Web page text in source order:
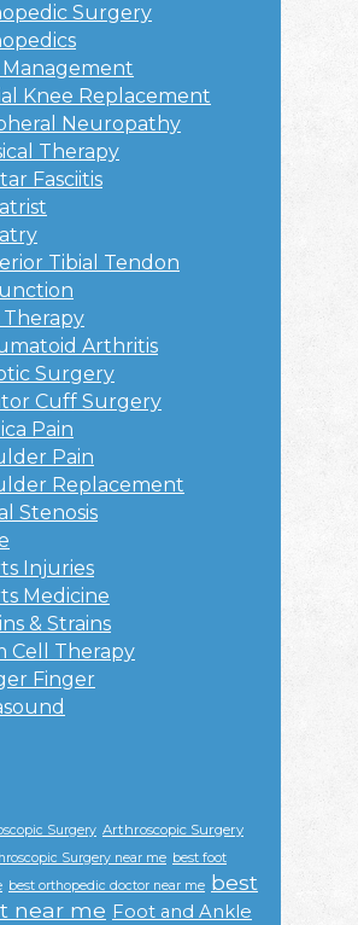
Surgery
Management
Knee Replacement
Neuropathy
Therapy
Fasciitis
Tibial Tendon
Therapy
Arthritis
Surgery
Cuff Surgery
Pain
Pain
Replacement
Stenosis
Injuries
Medicine
& Strains
Cell Therapy
Finger
Surgery Arthroscopic Surgery
Surgery near me best foot
best orthopedic doctor near me best
near me Foot and Ankle